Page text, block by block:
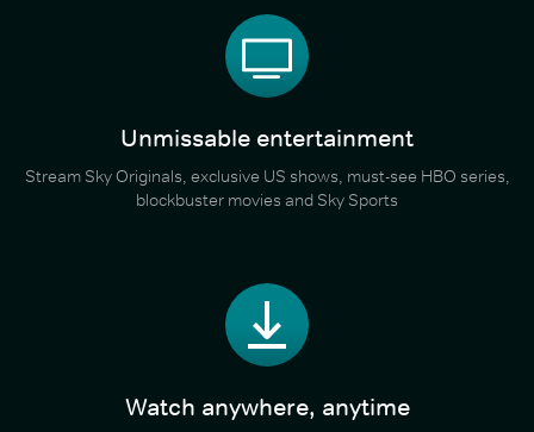
Unmissable entertainment
Stream Sky Originals, exclusive US shows, must-see HBO series,
blockbuster movies and Sky Sports
Watch anywhere, anytime